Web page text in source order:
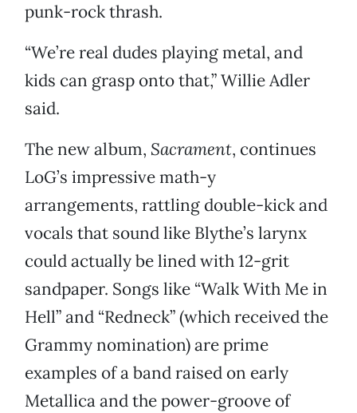
punk-rock thrash.
“We’re real dudes playing metal, and
kids can grasp onto that,” Willie Adler
said.
The new album, Sacrament, continues
LoG’s impressive math-y
arrangements, rattling double-kick and
vocals that sound like Blythe’s larynx
could actually be lined with 12-grit
sandpaper. Songs like “Walk With Me in
Hell” and “Redneck” (which received the
Grammy nomination) are prime
examples of a band raised on early
Metallica and the power-groove of